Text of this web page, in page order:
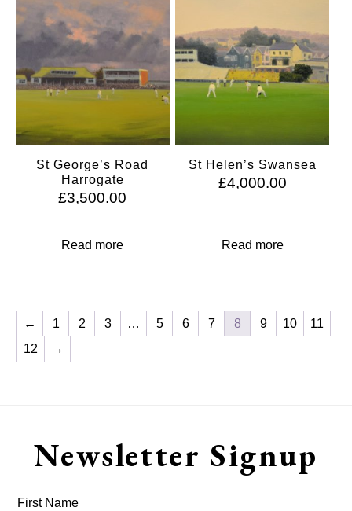
St George’s Road
Harrogate
£3,500.00
Read more
St Helen’s Swansea
£4,000.00
Read more
← 1 2 3 … 5 6 7 8 9 10
11
12
→
Newsletter Signup
First